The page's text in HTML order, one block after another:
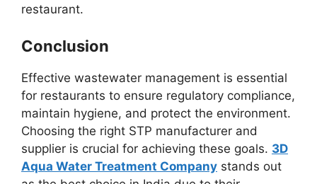
restaurant.
Conclusion
Effective wastewater management is essential
for restaurants to ensure regulatory compliance,
maintain hygiene, and protect the environment.
Choosing the right STP manufacturer and
supplier is crucial for achieving these goals. 3D
Aqua Water Treatment Company stands out